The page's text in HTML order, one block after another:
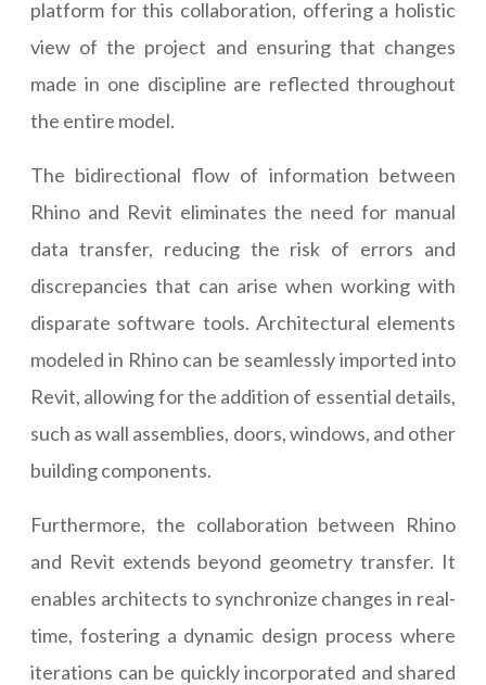
platform for this collaboration, offering a holistic
view of the project and ensuring that changes
made in one discipline are reflected throughout
the entire model.
The bidirectional flow of information between
Rhino and Revit eliminates the need for manual
data transfer, reducing the risk of errors and
discrepancies that can arise when working with
disparate software tools. Architectural elements
modeled in Rhino can be seamlessly imported into
Revit, allowing for the addition of essential details,
such as wall assemblies, doors, windows, and other
building components.
Furthermore, the collaboration between Rhino
and Revit extends beyond geometry transfer. It
enables architects to synchronize changes in real-
time, fostering a dynamic design process where
iterations can be quickly incorporated and shared